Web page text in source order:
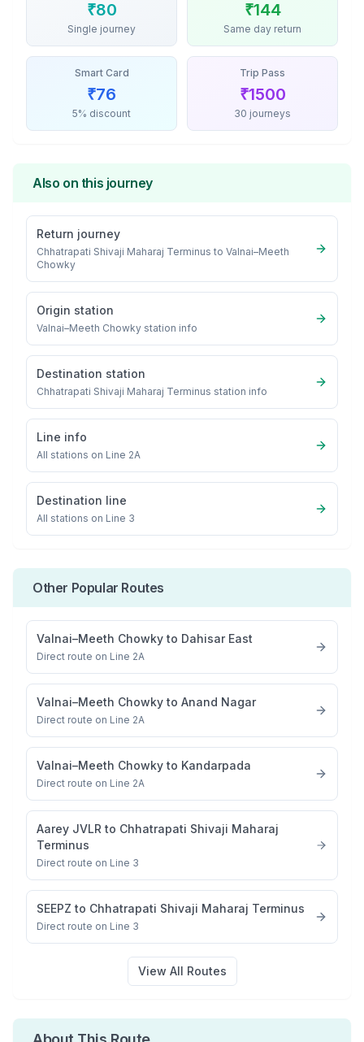
₹80
Single journey
₹144
Same day return
Smart Card
₹76
5% discount
Trip Pass
₹1500
30 journeys
Also on this journey
Return journey
Chhatrapati Shivaji Maharaj Terminus to Valnai–Meeth
Chowky
Origin station
Valnai–Meeth Chowky station info
Destination station
Chhatrapati Shivaji Maharaj Terminus station info
Line info
All stations on Line 2A
Destination line
All stations on Line 3
Other Popular Routes
Valnai–Meeth Chowky to Dahisar East
Direct route on Line 2A
Valnai–Meeth Chowky to Anand Nagar
Direct route on Line 2A
Valnai–Meeth Chowky to Kandarpada
Direct route on Line 2A
Aarey JVLR to Chhatrapati Shivaji Maharaj
Terminus
Direct route on Line 3
SEEPZ to Chhatrapati Shivaji Maharaj Terminus
Direct route on Line 3
View All Routes